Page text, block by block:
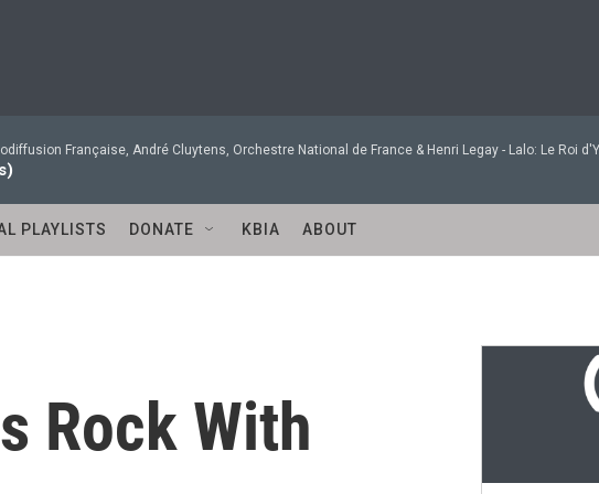
Française, André Cluytens, Orchestre National de France & Henri Legay - Lalo: Le Roi
PLAYLISTS DONATE KBIA ABOUT
Rock With